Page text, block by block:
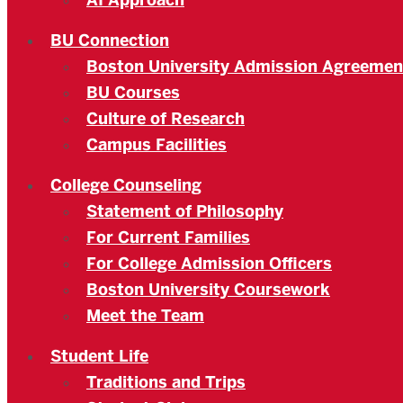
BU Connection
Boston University Admission
BU Courses
Culture of Research
Campus Facilities
College Counseling
Statement of Philosophy
For Current Families
For College Admission Officers
Boston University Coursework
Meet the Team
Student Life
Traditions and Trips